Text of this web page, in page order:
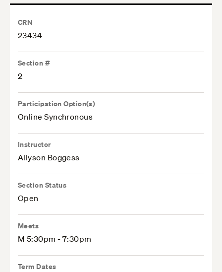
CRN
23434
Section #
2
Participation Option(s)
Online Synchronous
Instructor
Allyson Boggess
Section Status
Open
Meets
M 5:30pm - 7:30pm
Term Dates